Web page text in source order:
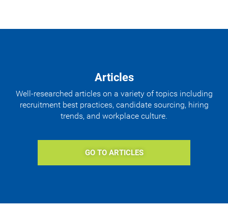
Articles
Well-researched articles on a variety of topics including
recruitment best practices, candidate sourcing, hiring
trends, and workplace culture.
GO TO ARTICLES